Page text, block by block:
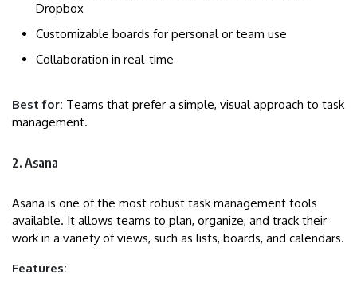
Dropbox
Customizable boards for personal or team use
Collaboration in real-time
Best for: Teams that prefer a simple, visual approach to task
management.
2. Asana
Asana is one of the most robust task management tools
available. It allows teams to plan, organize, and track their
work in a variety of views, such as lists, boards, and calendars.
Features: